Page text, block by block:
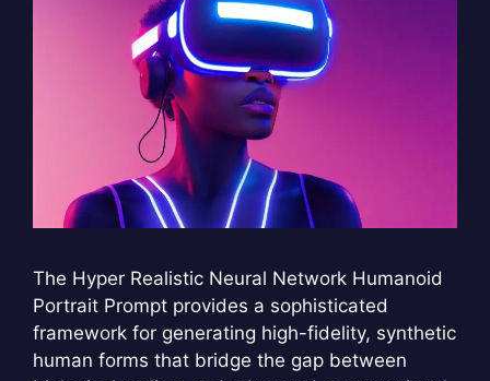
The Hyper Realistic Neural Network Humanoid
Portrait Prompt provides a sophisticated
framework for generating high-fidelity, synthetic
human forms that bridge the gap between